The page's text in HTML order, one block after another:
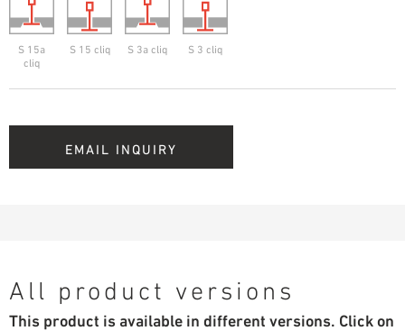
S 15a
cliq
S 15 cliq S 3a cliq S 3 cliq
EMAIL INQUIRY
All product versions
This product is available in different versions. Click on